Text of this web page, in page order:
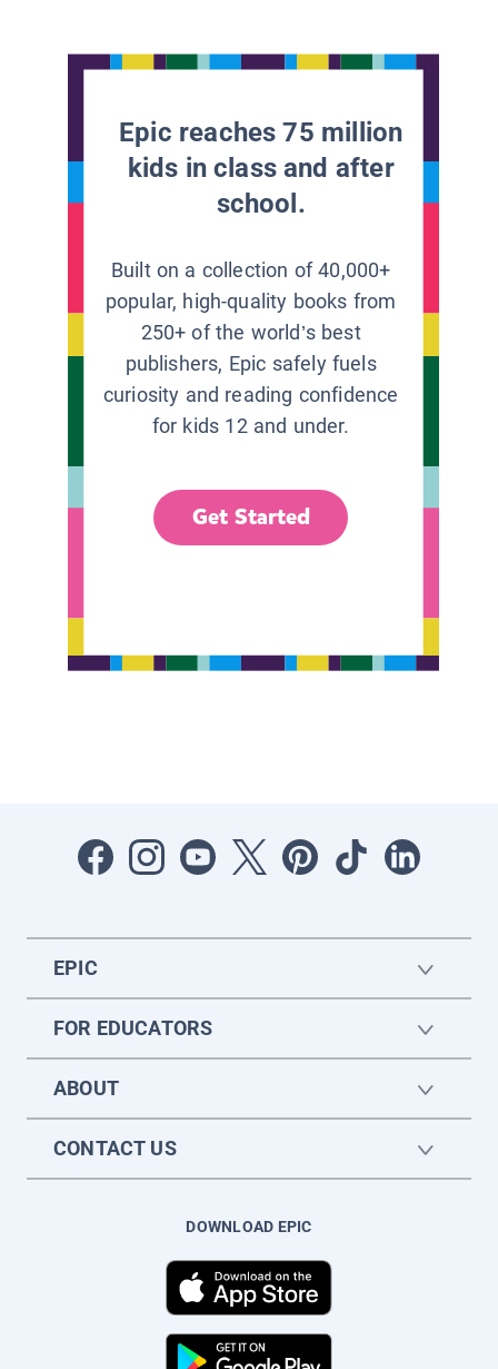
Epic reaches 75 million
kids in class and after
school.
Built on a collection of 40,000+
popular, high-quality books from
250+ of the world’s best
publishers, Epic safely fuels
curiosity and reading confidence
for kids 12 and under.
Get Started
EPIC
FOR EDUCATORS
ABOUT
CONTACT US
DOWNLOAD EPIC